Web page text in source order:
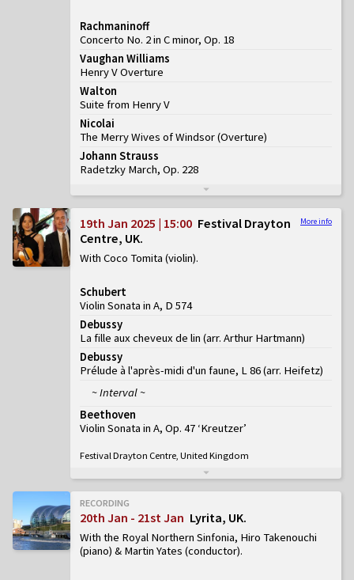
Rachmaninoff
Concerto No. 2 in C minor, Op. 18
Vaughan Williams
Henry V Overture
Walton
Suite from Henry V
Nicolai
The Merry Wives of Windsor(Overture)
Johann Strauss
Radetzky March, Op. 228
More info
19th Jan 2025 | 15:00 Festival Drayton
Centre, UK
With Coco Tomita (violin)
Schubert
Violin Sonata in A, D 574
Debussy
La fille aux cheveux de lin (arr. Arthur Hartmann)
Debussy
Prélude à l'après-midi d'un faune, L 86 (arr. Heifetz)
~ Interval ~
Beethoven
Violin Sonata in A, Op. 47 ‘Kreutzer’
Festival Drayton Centre, United Kingdom
RECORDING
20th Jan - 21st Jan Lyrita, UK
With the Royal Northern Sinfonia, Hiro Takenouchi
(piano) & Martin Yates (conductor)